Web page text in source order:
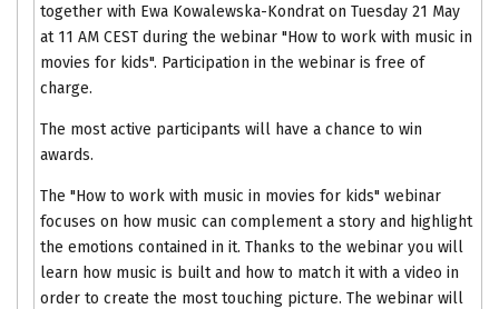
together with Ewa Kowalewska-Kondrat on Tuesday 21 May
at 11 AM CEST during the webinar "How to work with music in
movies for kids". Participation in the webinar is free of
charge.
The most active participants will have a chance to win
awards.
The "How to work with music in movies for kids" webinar
focuses on how music can complement a story and highlight
the emotions contained in it. Thanks to the webinar you will
learn how music is built and how to match it with a video in
order to create the most touching picture. The webinar will